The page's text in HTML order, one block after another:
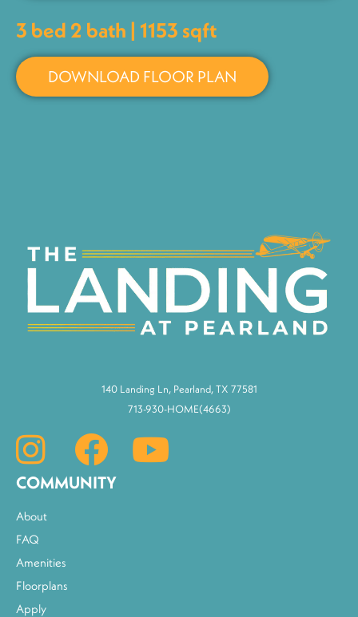
3 bed 2 bath | 1153 sqft
DOWNLOAD FLOOR PLAN
140 Landing Ln, Pearland, TX 77581
713-930-HOME(4663)
COMMUNITY
About
FAQ
Amenities
Floorplans
Apply